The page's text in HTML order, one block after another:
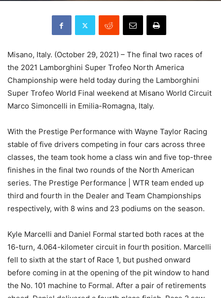
Misano, Italy. (October 29, 2021) – The final two races of
the 2021 Lamborghini Super Trofeo North America
Championship were held today during the Lamborghini
Super Trofeo World Final weekend at Misano World Circuit
Marco Simoncelli in Emilia-Romagna, Italy.
With the Prestige Performance with Wayne Taylor Racing
stable of five drivers competing in four cars across three
classes, the team took home a class win and five top-three
finishes in the final two rounds of the North American
series. The Prestige Performance | WTR team ended up
third and fourth in the Dealer and Team Championships
respectively, with 8 wins and 23 podiums on the season.
Kyle Marcelli and Daniel Formal started both races at the
16-turn, 4.064-kilometer circuit in fourth position. Marcelli
fell to sixth at the start of Race 1, but pushed onward
before coming in at the opening of the pit window to hand
the No. 101 machine to Formal. After a pair of retirements